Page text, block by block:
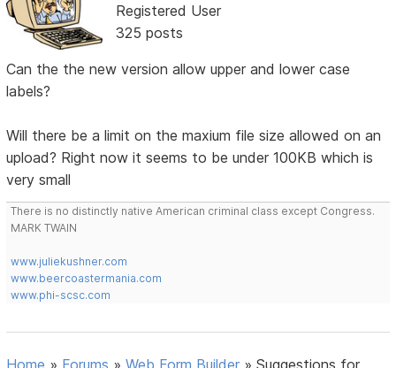
Registered User
325 posts
Can the the new version allow upper and lower case
labels?
Will there be a limit on the maxium file size allowed on an
upload? Right now it seems to be under 100KB which is
very small
There is no distinctly native American criminal class except Congress.
MARK TWAIN
www.juliekushner.com
www.beercoastermania.com
www.phi-scsc.com